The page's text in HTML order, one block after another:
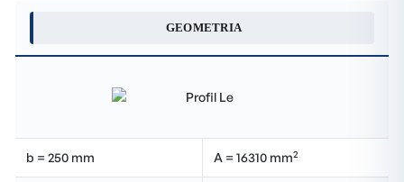
GEOMETRIA
b = 250 mm A = 16310 mm2